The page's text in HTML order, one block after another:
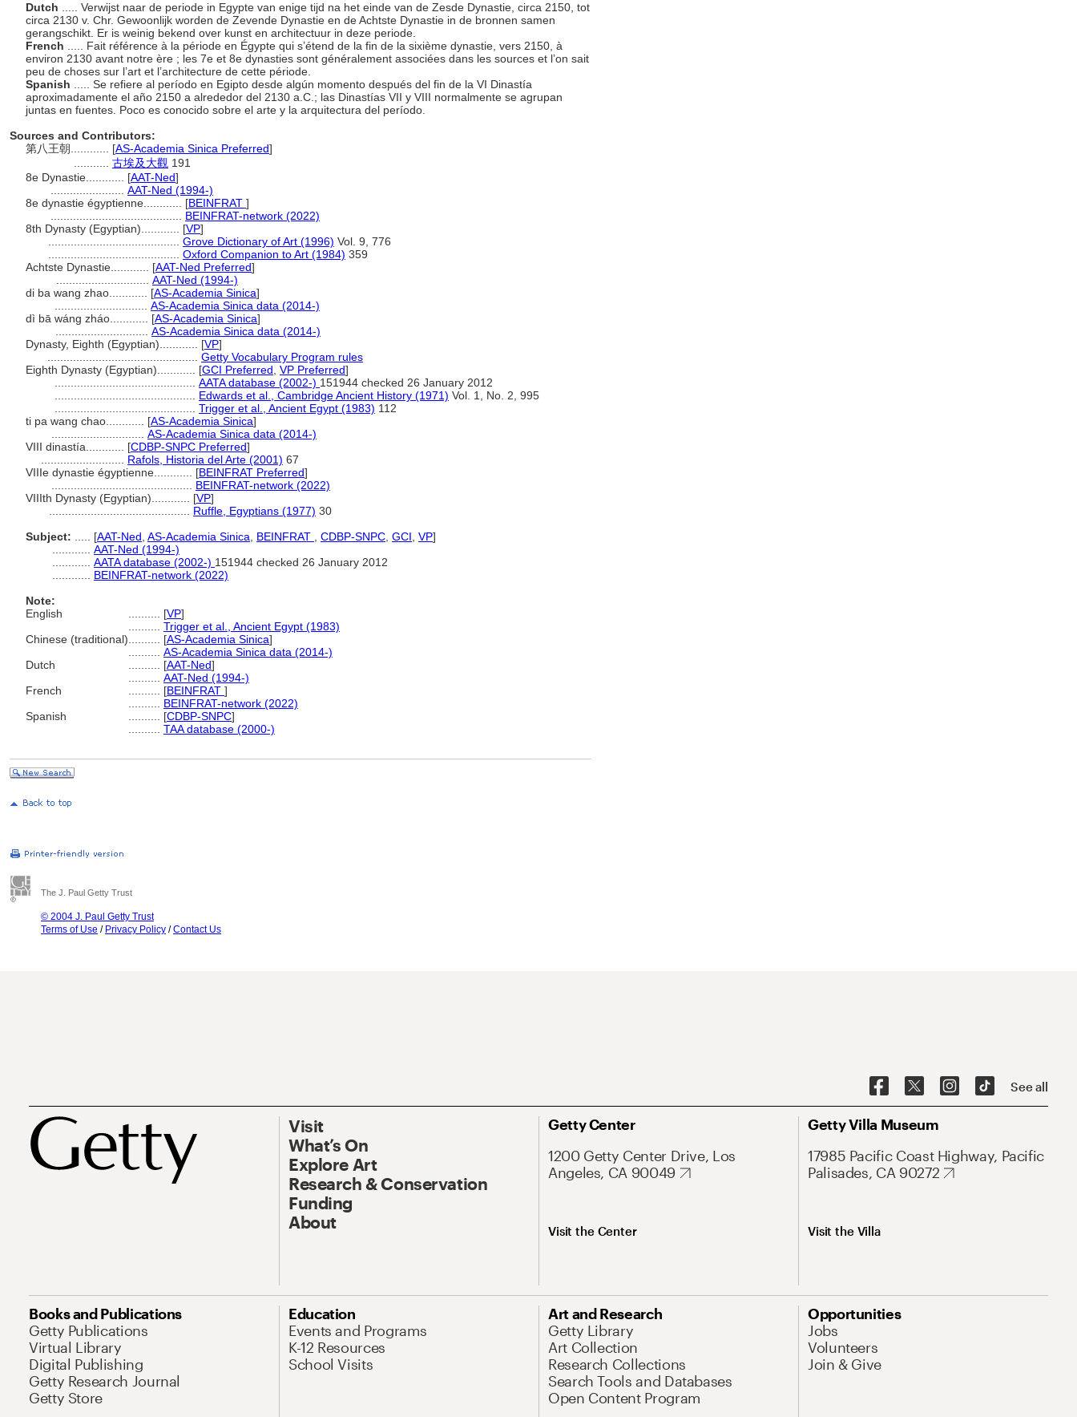
Dutch
..... Verwijst naar de periode in Egypte van enige tijd na het einde van de Zesde Dynastie, circa 2150, tot
circa 2130 v. Chr. Gewoonlijk worden de Zevende Dynastie en de Achtste Dynastie in de bronnen samen
gerangschikt. Er is weinig bekend over kunst en architectuur in deze periode.
French
..... Fait référence à la période en Égypte qui s’étend de la fin de la sixième dynastie, vers 2150, à
environ 2130 avant notre ère ; les 7e et 8e dynasties sont généralement associées dans les sources et l’on sait
peu de choses sur l’art et l’architecture de cette période.
Spanish
..... Se refiere al período en Egipto desde algún momento después del fin de la VI Dinastía
aproximadamente el año 2150 a alrededor del 2130 a.C.; las Dinastías VII y VIII normalmente se agrupan
juntas en fuentes. Poco es conocido sobre el arte y la arquitectura del período.
Sources and Contributors:
第八王朝............ [AS-Academia Sinica Preferred]
古埃及大觀 191
8e Dynastie............ [AAT-Ned]
AAT-Ned (1994-)
8e dynastie égyptienne............ [BEINFRAT ]
BEINFRAT-network (2022)
8th Dynasty (Egyptian)............ [VP]
Grove Dictionary of Art (1996) Vol. 9, 776
Oxford Companion to Art (1984) 359
Achtste Dynastie............ [AAT-Ned Preferred]
AAT-Ned (1994-)
di ba wang zhao............ [AS-Academia Sinica]
AS-Academia Sinica data (2014-)
dì bā wáng zháo............ [AS-Academia Sinica]
AS-Academia Sinica data (2014-)
Dynasty, Eighth (Egyptian)............ [VP]
Getty Vocabulary Program rules
Eighth Dynasty (Egyptian)............ [GCI Preferred VP Preferred]
AATA database (2002-) 151944 checked 26 January 2012
Edwards et al., Cambridge Ancient History (1971) Vol. 1, No. 2, 995
Trigger et al., Ancient Egypt (1983) 112
ti pa wang chao............ [AS-Academia Sinica]
AS-Academia Sinica data (2014-)
VIII dinastía............ [CDBP-SNPC Preferred]
Rafols, Historia del Arte (2001) 67
VIIIe dynastie égyptienne............ [BEINFRAT Preferred]
BEINFRAT-network (2022)
VIIIth Dynasty (Egyptian)............ [VP]
Ruffle, Egyptians (1977) 30
Subject:
[AAT-Ned AS-Academia Sinica BEINFRAT CDBP-SNPC GCI VP]
AAT-Ned (1994-)
AATA database (2002-) 151944 checked 26 January 2012
BEINFRAT-network (2022)
Note:
English
[VP]
Trigger et al., Ancient Egypt (1983)
Chinese (traditional)
[AS-Academia Sinica]
AS-Academia Sinica data (2014-)
Dutch
[AAT-Ned]
AAT-Ned (1994-)
French
[BEINFRAT ]
BEINFRAT-network (2022)
Spanish
[CDBP-SNPC]
TAA database (2000-)
The J. Paul Getty Trust
© 2004 J. Paul Getty Trust
Terms of Use / Privacy Policy /Contact Us
See all
Visit
What’s On
Explore Art
Research & Conservation
Funding
About
Getty Center
1200 Getty Center Drive, Los
Angeles, CA 90049
Visit the Center
Getty Villa Museum
17985 Pacific Coast Highway, Pacific
Palisades, CA 90272
Visit the Villa
Books and Publications
Getty Publications
Virtual Library
Digital Publishing
Getty Research Journal
Getty Store
Education
Events and Programs
K-12 Resources
School Visits
Art and Research
Getty Library
Art Collection
Research Collections
Search Tools and Databases
Open Content Program
Opportunities
Jobs
Volunteers
Join & Give